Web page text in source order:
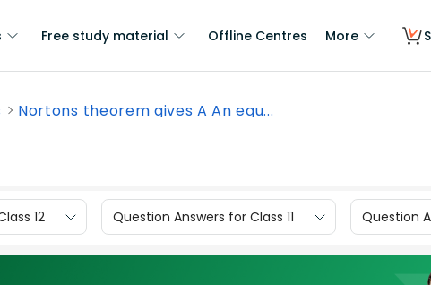
Free study material Offline Centres More
Nortons theorem gives A An equ...
12 Question Answers for Class 11 Question